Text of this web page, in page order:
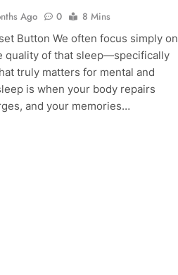
Ago 0
8 Mins
Button We often focus simply on
quality of that sleep—specifically
truly matters for mental and
is when your body repairs
and your memories…